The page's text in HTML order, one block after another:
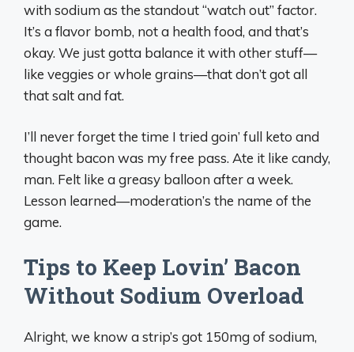
with sodium as the standout “watch out” factor.
It’s a flavor bomb, not a health food, and that’s
okay. We just gotta balance it with other stuff—
like veggies or whole grains—that don’t got all
that salt and fat.
I’ll never forget the time I tried goin’ full keto and
thought bacon was my free pass. Ate it like candy,
man. Felt like a greasy balloon after a week.
Lesson learned—moderation’s the name of the
game.
Tips to Keep Lovin’ Bacon
Without Sodium Overload
Alright, we know a strip’s got 150mg of sodium,